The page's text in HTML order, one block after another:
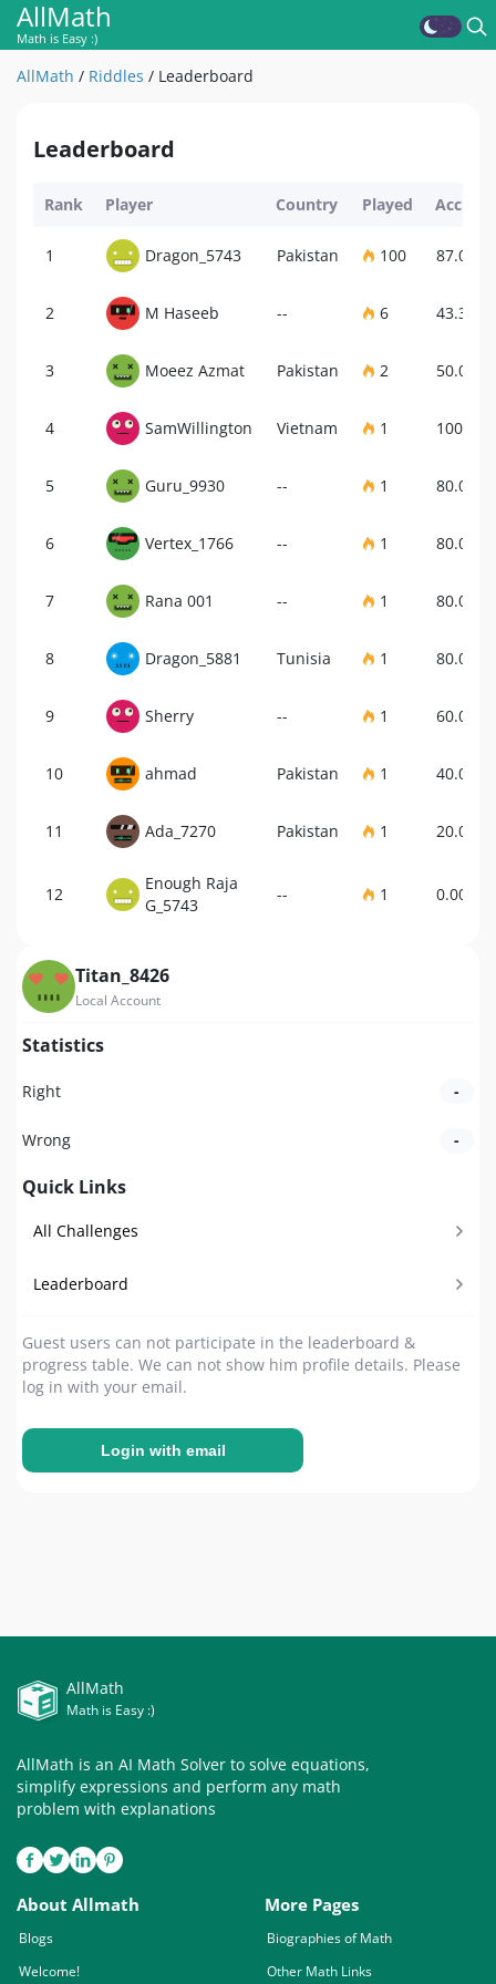
AllMath
Math is Easy :)
AllMath / Riddles / Leaderboard
Leaderboard
Rank Player Country Played
1 Dragon_5743 Pakistan 100 87.00%
2 M Haseeb -- 6 43.33%
3 Moeez Azmat Pakistan 2 50.00%
4 SamWillington Vietnam 1
5 Guru_9930 -- 1 80.00%
6 Vertex_1766 -- 1 80.00%
7 Rana 001 -- 1 80.00%
8 Dragon_5881 Tunisia 1 80.00%
9 Sherry -- 1 60.00%
10 ahmad Pakistan 1 40.00%
11 Ada_7270 Pakistan 1 20.00%
12
Enough Raja
G_5743
-- 1 0.00%
Titan_8426
Local Account
Statistics
Right -
Wrong -
Quick Links
All Challenges
Leaderboard
Guest users can not participate in the leaderboard &
progress table. We can not show him profile details. Please
log in with your email.
Login with email
AllMath
Math is Easy :)
AllMath is an AI Math Solver to solve equations,
simplify expressions and perform any math
problem with explanations
About Allmath
Blogs
Welcome!
More Pages
Biographies of Math
Other Math Links